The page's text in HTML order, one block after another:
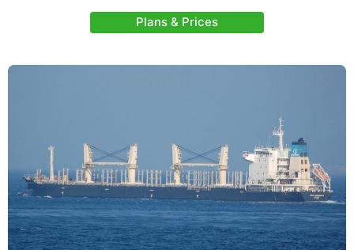
Plans & Prices